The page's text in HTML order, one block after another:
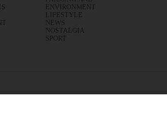
ENVIRONMENT
LIFESTYLE
NEWS
NOSTALGIA
SPORT